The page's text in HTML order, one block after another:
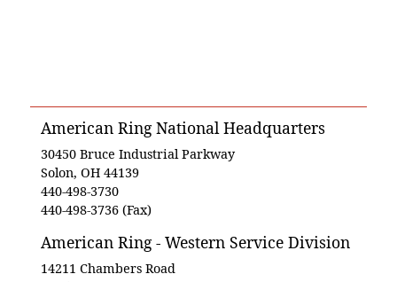
American Ring National Headquarters
30450 Bruce Industrial Parkway
Solon, OH 44139
440-498-3730
440-498-3736 (Fax)
American Ring - Western Service Division
14211 Chambers Road